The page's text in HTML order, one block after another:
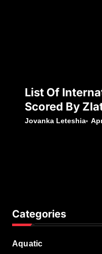
List Of
Scored By
Jovanka Leteshia
Categories
Aquatic